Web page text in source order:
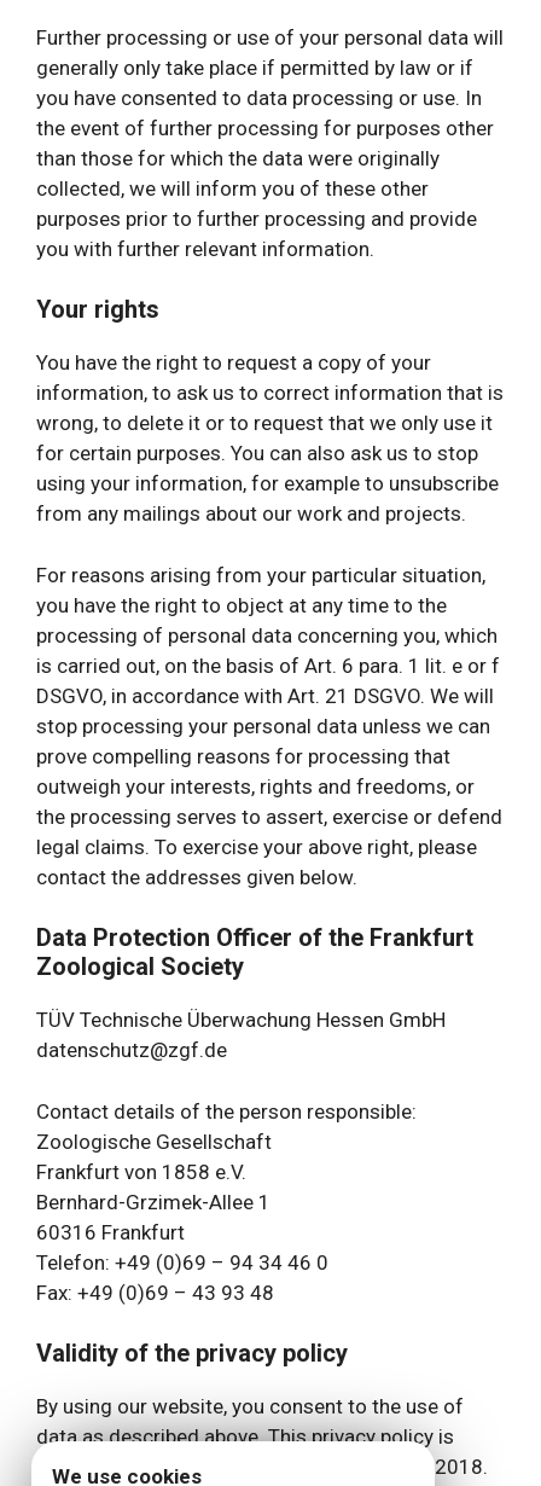
Further processing or use of your personal data will
generally only take place if permitted by law or if
you have consented to data processing or use. In
the event of further processing for purposes other
than those for which the data were originally
collected, we will inform you of these other
purposes prior to further processing and provide
you with further relevant information.
Your rights
You have the right to request a copy of your
information, to ask us to correct information that is
wrong, to delete it or to request that we only use it
for certain purposes. You can also ask us to stop
using your information, for example to unsubscribe
from any mailings about our work and projects.
For reasons arising from your particular situation,
you have the right to object at any time to the
processing of personal data concerning you, which
is carried out, on the basis of Art. 6 para. 1 lit. e or f
DSGVO, in accordance with Art. 21 DSGVO. We will
stop processing your personal data unless we can
prove compelling reasons for processing that
outweigh your interests, rights and freedoms, or
the processing serves to assert, exercise or defend
legal claims. To exercise your above right, please
contact the addresses given below.
Data Protection Officer of the Frankfurt
Zoological Society
TÜV Technische Überwachung Hessen GmbH
datenschutz@zgf.de
Contact details of the person responsible:
Zoologische Gesellschaft
Frankfurt von 1858 e.V.
Bernhard-Grzimek-Allee 1
60316 Frankfurt
Telefon: +49 (0)69 – 94 34 46 0
Fax: +49 (0)69 – 43 93 48
Validity of the privacy policy
By using our website, you consent to the use of
data as described above. This privacy policy is
currently valid and has the status as of May 2018.
We use cookies